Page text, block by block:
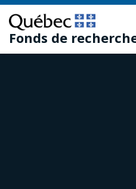
Skip
to
main
content
Skip
to
footer
Fonds de